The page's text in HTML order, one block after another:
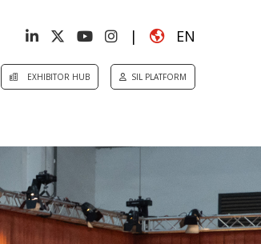
| EN
EXHIBITOR HUB SIL PLATFORM